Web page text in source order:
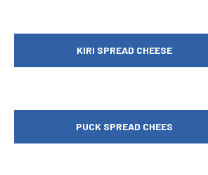
KIRI SPREAD CHEESE
PUCK SPREAD CHEES